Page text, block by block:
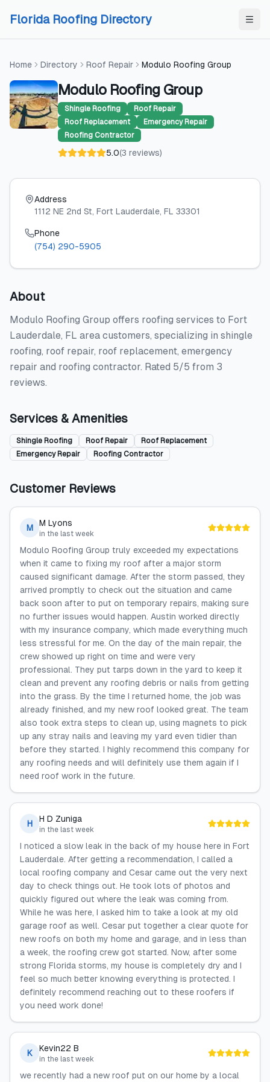
Florida Roofing Directory
Home Directory Roof Repair Modulo Roofing Group
Modulo Roofing Group
Shingle Roofing
Roof Repair
Roof Replacement
Emergency Repair
Roofing Contractor
5.0(3 reviews)
Address
1112 NE 2nd St, Fort Lauderdale, FL 33301
Phone
(754) 290-5905
About
Modulo Roofing Group offers roofing services to Fort
Lauderdale, FL area customers, specializing in shingle
roofing, roof repair, roof replacement, emergency
repair and roofing contractor. Rated 5/5 from 3
reviews.
Services & Amenities
Shingle Roofing Roof Repair
Roof Replacement
Emergency Repair
Roofing Contractor
Customer Reviews
M M Lyons
in the last week
Modulo Roofing Group truly exceeded my expectations
when it came to fixing my roof after a major storm
caused significant damage. After the storm passed, they
arrived promptly to check out the situation and came
back soon after to put on temporary repairs, making sure
no further issues would happen. Austin worked directly
with my insurance company, which made everything much
less stressful for me. On the day of the main repair, the
crew showed up right on time and were very
professional. They put tarps down in the yard to keep it
clean and prevent any roofing debris or nails from getting
into the grass. By the time I returned home, the job was
already finished, and my new roof looked great. The team
also took extra steps to clean up, using magnets to pick
up any stray nails and leaving my yard even tidier than
before they started. I highly recommend this company for
any roofing needs and will definitely use them again if I
need roof work in the future.
H H D Zuniga
in the last week
I noticed a slow leak in the back of my house here in Fort
Lauderdale. After getting a recommendation, I called a
local roofing company and Cesar came out the very next
day to check things out. He took lots of photos and
quickly figured out where the leak was coming from.
While he was here, I asked him to take a look at my old
garage roof as well. Cesar put together a clear quote for
new roofs on both my home and garage, and in less than
a week, the roofing crew got started. Now, after some
strong Florida storms, my house is completely dry and I
feel so much better knowing everything is protected. I
definitely recommend reaching out to these roofers if
you need work done!
K Kevin22 B
in the last week
we recently had a new roof put on our home by a local